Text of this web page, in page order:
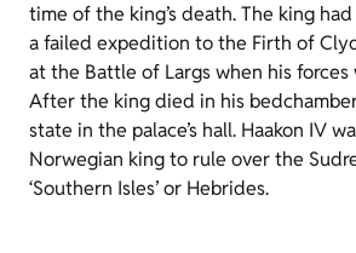
time of the king’s death. The king
a failed expedition to the Firth of
at the Battle of Largs when his
After the king died in his
state in the palace’s hall. Haakon IV
Norwegian king to rule over the
‘Southern Isles’ or Hebrides.